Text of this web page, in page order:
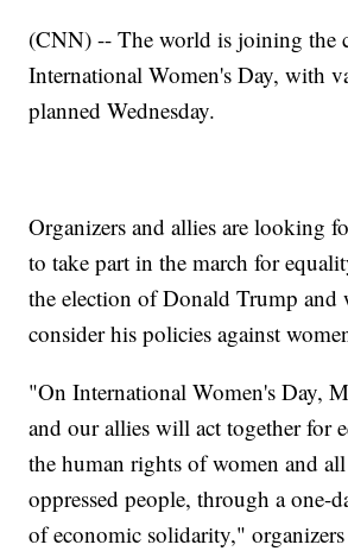
(CNN) -- The world is joining the
International Women's Day, with
planned Wednesday.
Organizers and allies are looking
to take part in the march for
the election of Donald Trump and
consider his policies against
"On International Women's Day,
and our allies will act together for
the human rights of women and
oppressed people, through a one-
of economic solidarity,"